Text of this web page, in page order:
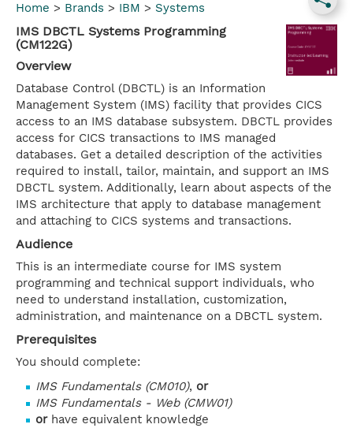
Home > Brands > IBM > Systems
IMS DBCTL Systems Programming
(CM122G)
Overview
Database Control (DBCTL) is an Information
Management System (IMS) facility that provides CICS
access to an IMS database subsystem. DBCTL provides
access for CICS transactions to IMS managed
databases. Get a detailed description of the activities
required to install, tailor, maintain, and support an IMS
DBCTL system. Additionally, learn about aspects of the
IMS architecture that apply to database management
and attaching to CICS systems and transactions.
Audience
This is an intermediate course for IMS system
programming and technical support individuals, who
need to understand installation, customization,
administration, and maintenance on a DBCTL system.
Prerequisites
You should complete:
IMS Fundamentals (CM010), or
IMS Fundamentals - Web (CMW01)
orhave equivalent knowledge